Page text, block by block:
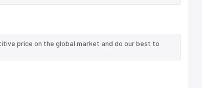
price on the global market and do our best to